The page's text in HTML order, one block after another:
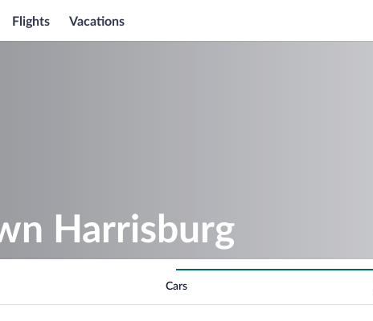
Flights Vacations
Harrisburg
Cars